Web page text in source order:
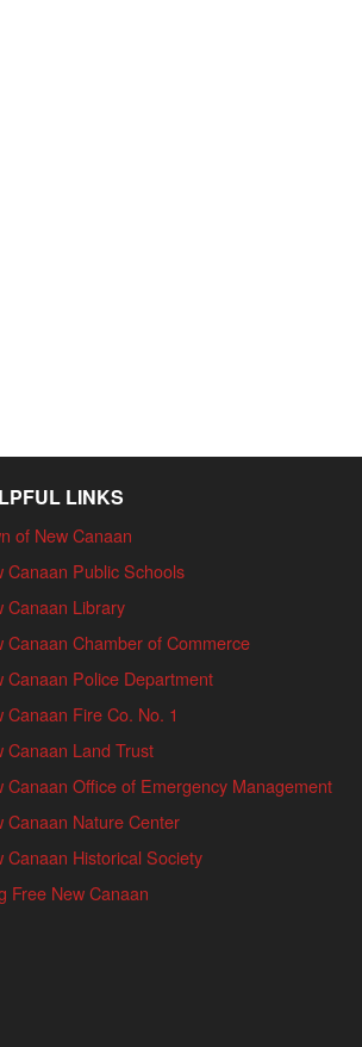
LINKS
of New Canaan
Canaan Public Schools
Canaan Library
Canaan Chamber of Commerce
Canaan Police Department
Canaan Fire Co. No. 1
Canaan Land Trust
Canaan Office of Emergency Management
Canaan Nature Center
Canaan Historical Society
Free New Canaan